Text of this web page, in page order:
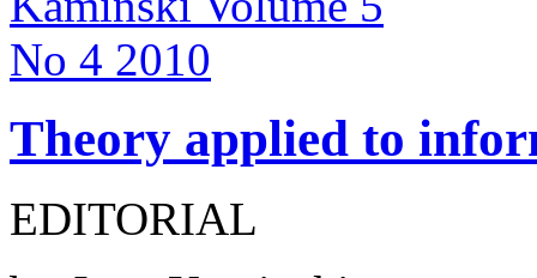
Theory applied to
EDITORIAL